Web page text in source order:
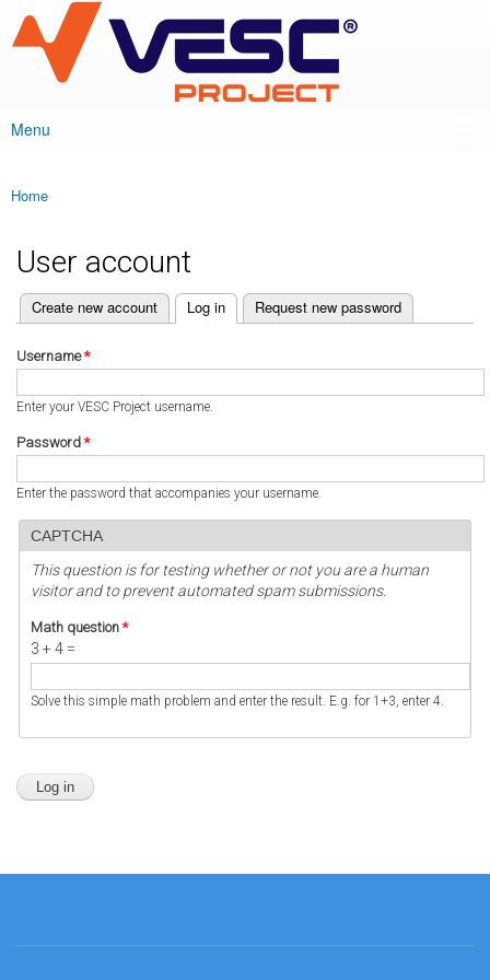
main
content
VESC Project
Main menu
Menu
You are here
Home
User account
Primary tabs
Create new account Log in
(active tab) Request new password
Username*
Enter your VESC Project username.
Password *
Enter the password that accompanies your username.
CAPTCHA
This question is for testing whether or not you are a human
visitor and to prevent automated spam submissions.
Math question *
3 + 4 =
Solve this simple math problem and enter the result. E.g. for 1+3, enter 4.